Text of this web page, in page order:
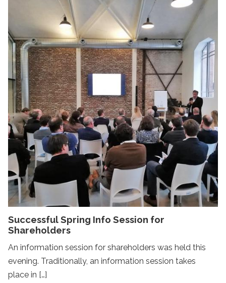
Successful Spring Info Session for
Shareholders
An information session for shareholders was held this
evening. Traditionally, an information session takes
place in […]